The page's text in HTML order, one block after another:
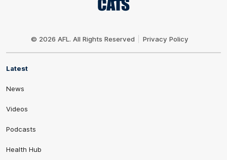
© 2026 AFL. All Rights Reserved Privacy Policy
Latest
News
Videos
Podcasts
Health Hub